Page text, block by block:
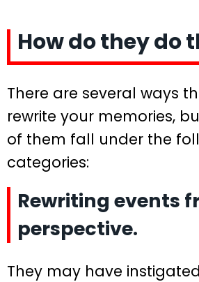
How do they do
There are several ways
rewrite your memories,
of them fall under the
categories:
Rewriting events
perspective.
They may have